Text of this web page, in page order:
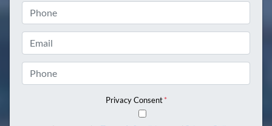
Privacy Consent *